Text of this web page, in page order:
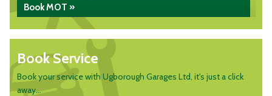
Book MOT »
Book Service
Book your service with Ugborough Garages Ltd, it's just a click
away...